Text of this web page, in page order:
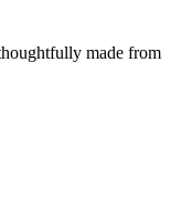
made from